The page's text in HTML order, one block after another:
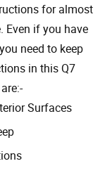
for almost
Even if you have
need to keep
in this Q7
Surfaces